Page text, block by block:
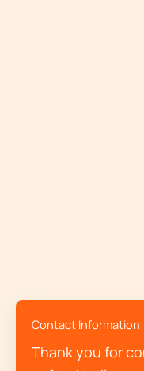
Contact Information
Thank you for